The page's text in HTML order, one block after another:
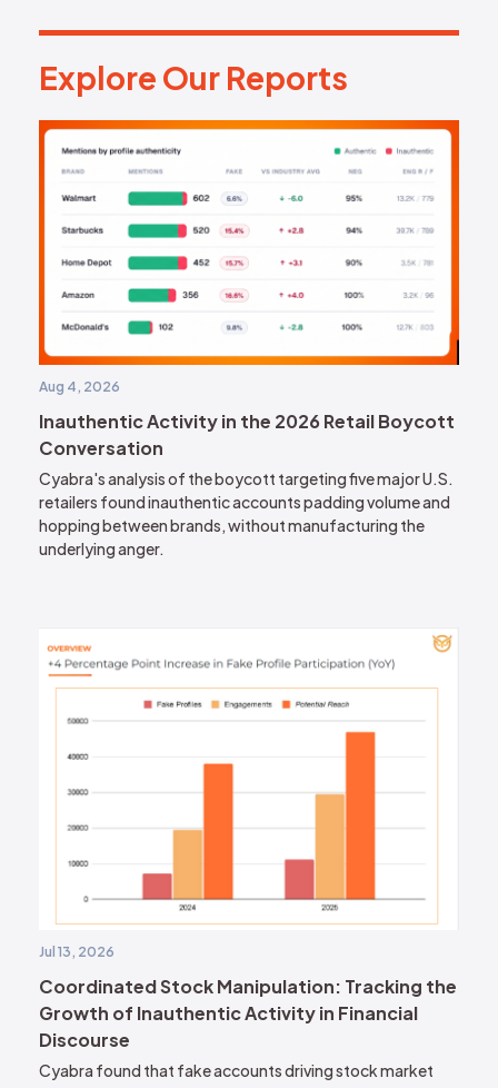
Explore Our Reports
Explore Our Reports
Aug 4, 2026
Inauthentic Activity in the 2026 Retail Boycott
Conversation
Cyabra's analysis of the boycott targeting five major U.S.
retailers found inauthentic accounts padding volume and
hopping between brands, without manufacturing the
underlying anger.
Jul 13, 2026
Coordinated Stock Manipulation: Tracking the
Growth of Inauthentic Activity in Financial
Discourse
Cyabra found that fake accounts driving stock market